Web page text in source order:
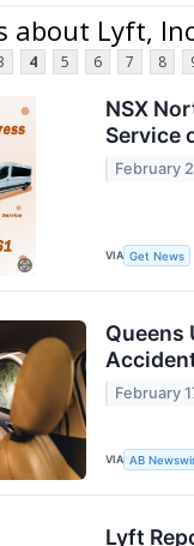
about Lyft,
4 5 6 7 8
NSX
Service
February
VIA Get News
Queens
February
VIA AB
Lyft